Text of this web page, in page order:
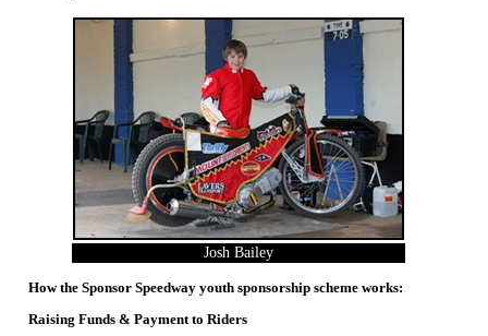
Josh Bailey
How the Sponsor Speedway youth sponsorship scheme works:
Raising Funds & Payment to Riders